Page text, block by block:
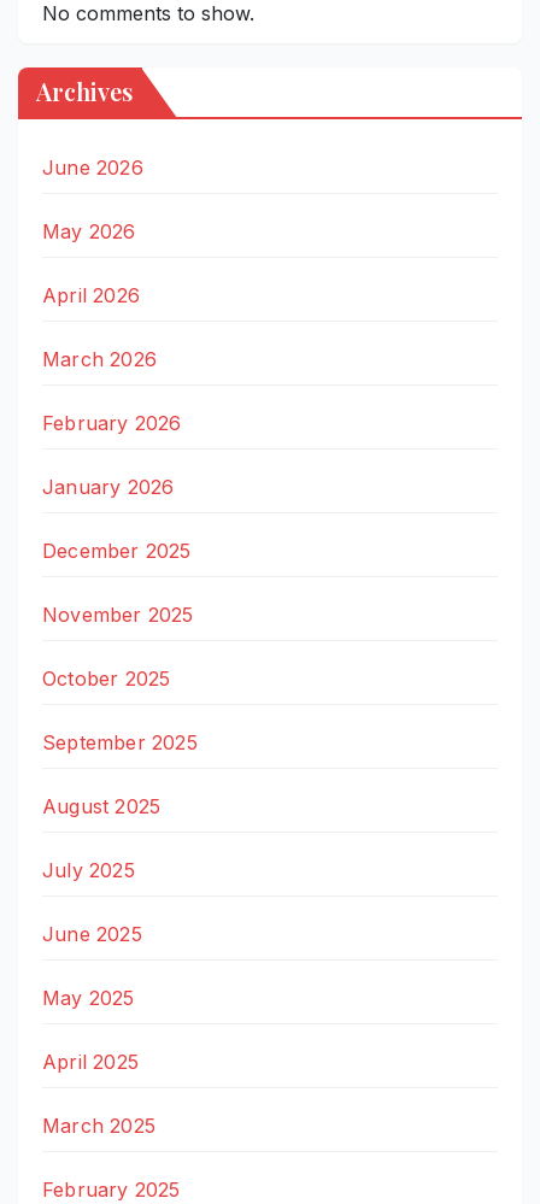
No comments to show.
Archives
June 2026
May 2026
April 2026
March 2026
February 2026
January 2026
December 2025
November 2025
October 2025
September 2025
August 2025
July 2025
June 2025
May 2025
April 2025
March 2025
February 2025